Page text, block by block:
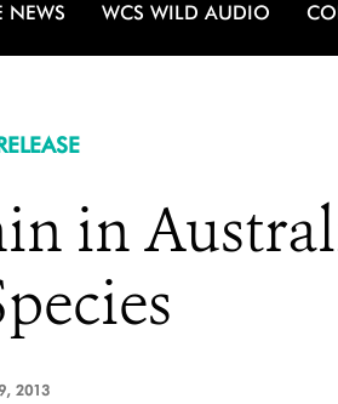
NEWS WCS WILD AUDIO
in
2013